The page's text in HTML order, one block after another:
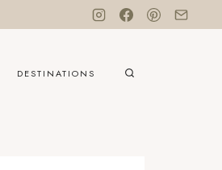
DESTINATIONS